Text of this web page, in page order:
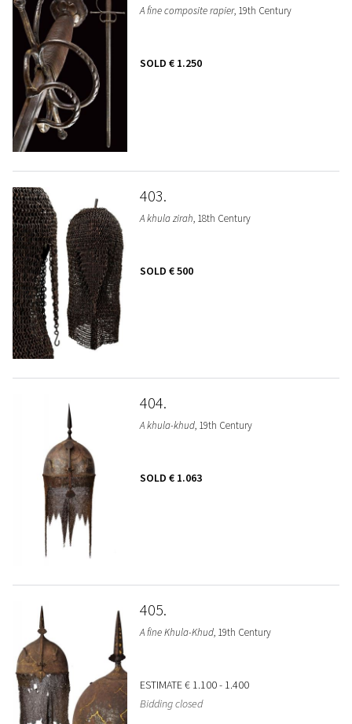
A fine composite rapier, 19th Century
SOLD € 1.250
403
A khula zirah, 18th Century
SOLD € 500
404
A khula-khud, 19th Century
SOLD € 1.063
405
A fine Khula-Khud, 19th Century
ESTIMATE€ 1.100 - 1.400
Bidding closed